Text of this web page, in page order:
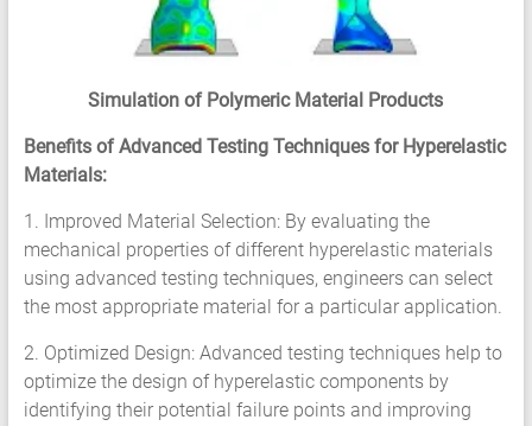
Simulation of Polymeric Material Products
Benefits of Advanced Testing Techniques for Hyperelastic
Materials:
1. Improved Material Selection: By evaluating the
mechanical properties of different hyperelastic materials
using advanced testing techniques, engineers can select
the most appropriate material for a particular application.
2. Optimized Design: Advanced testing techniques help to
optimize the design of hyperelastic components by
identifying their potential failure points and improving